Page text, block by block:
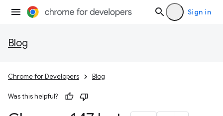
Sign in
Blog
Chrome for Developers Blog
Was this helpful?